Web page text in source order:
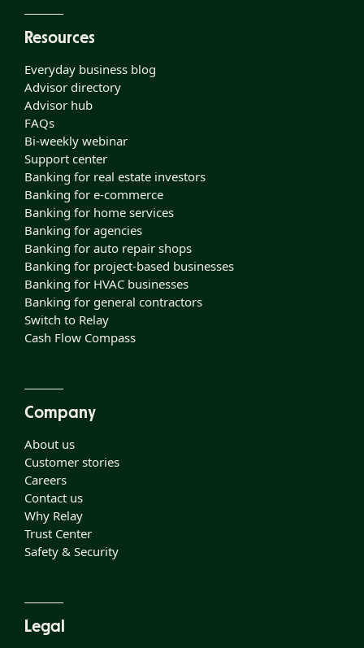
Resources
Everyday business blog
Advisor directory
Advisor hub
FAQs
Bi-weekly webinar
Support center
Banking for real estate investors
Banking for e-commerce
Banking for home services
Banking for agencies
Banking for auto repair shops
Banking for project-based businesses
Banking for HVAC businesses
Banking for general contractors
Switch to Relay
Cash Flow Compass
Company
About us
Customer stories
Careers
Contact us
Why Relay
Trust Center
Safety & Security
Legal